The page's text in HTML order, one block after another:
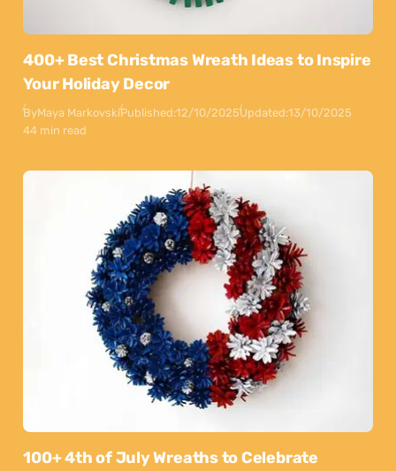
400+ Best Christmas Wreath Ideas to Inspire
Your Holiday Decor
ByMaya MarkovskiPublished:12/10/2025Updated:13/10/2025
44 min read
100+ 4th of July Wreaths to Celebrate